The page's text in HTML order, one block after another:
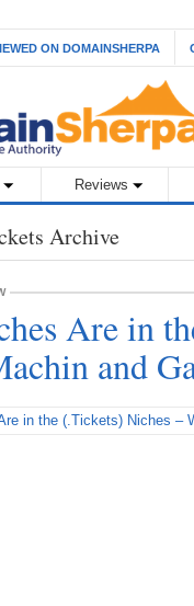
ON DOMAINSHERPA
Reviews
Archive
Are in
and